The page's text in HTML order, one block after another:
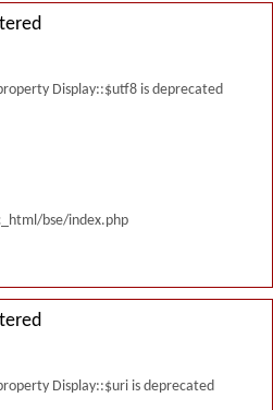
Display::$utf8 is deprecated
bse/index.php
Display::$uri is deprecated